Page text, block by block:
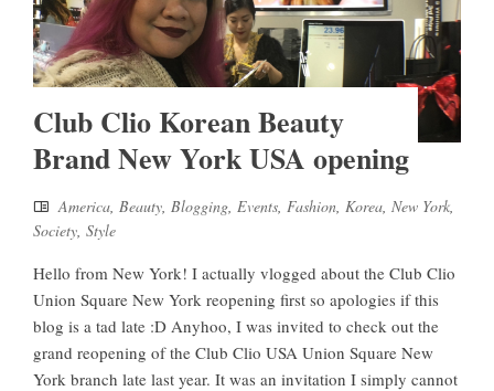
Club Clio Korean Beauty
Brand New York USA opening
America Beauty Blogging Events Fashion Korea New York
Society Style
Hello from New York! I actually vlogged about the Club Clio
Union Square New York reopening first so apologies if this
blog is a tad late :D Anyhoo, I was invited to check out the
grand reopening of the Club Clio USA Union Square New
York branch late last year. It was an invitation I simply cannot